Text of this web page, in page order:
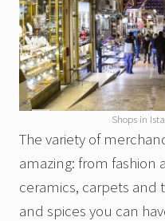
Shops in
The variety of
amazing: from fashion
ceramics, carpets and
and spices you can